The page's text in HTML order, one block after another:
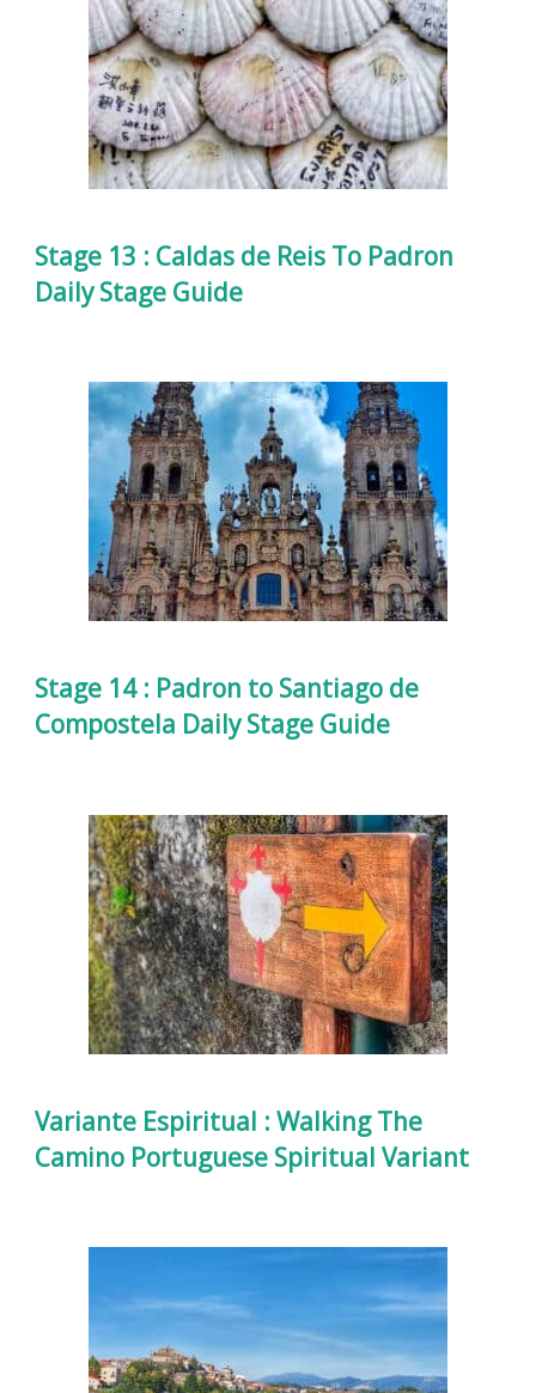
Stage 13 : Caldas de Reis To Padron
Daily Stage Guide
Stage 14 : Padron to Santiago de
Compostela Daily Stage Guide
Variante Espiritual : Walking The
Camino Portuguese Spiritual Variant